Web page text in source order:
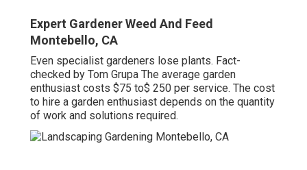
Expert Gardener Weed And Feed
Montebello, CA
Even specialist gardeners lose plants. Fact-
checked by Tom Grupa The average garden
enthusiast costs $75 to$ 250 per service. The cost
to hire a garden enthusiast depends on the quantity
of work and solutions required.